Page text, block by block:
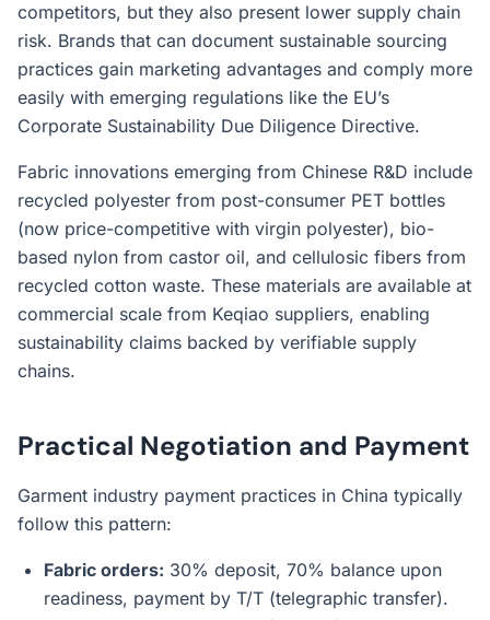
competitors, but they also present lower supply chain
risk. Brands that can document sustainable sourcing
practices gain marketing advantages and comply more
easily with emerging regulations like the EU’s
Corporate Sustainability Due Diligence Directive.
Fabric innovations emerging from Chinese R&D include
recycled polyester from post-consumer PET bottles
(now price-competitive with virgin polyester), bio-
based nylon from castor oil, and cellulosic fibers from
recycled cotton waste. These materials are available at
commercial scale from Keqiao suppliers, enabling
sustainability claims backed by verifiable supply
chains.
Practical Negotiation and Payment
Garment industry payment practices in China typically
follow this pattern:
Fabric orders: 30% deposit, 70% balance upon
readiness, payment by T/T (telegraphic transfer).